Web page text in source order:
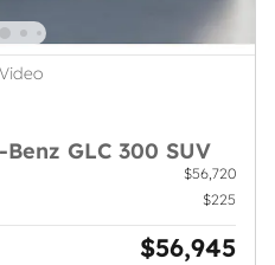
Video
GLC 300 SUV
$56,720
$225
$56,945